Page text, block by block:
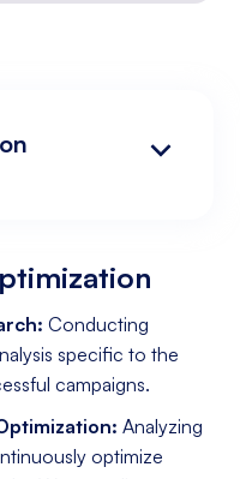
Conducting
specific to the
campaigns.
Analyzing
optimize